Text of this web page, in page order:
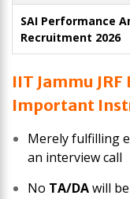
SAI Performance
Recruitment 2026
IIT Jammu
Important
Merely fulfilling
an interview call
No TA/DAwill